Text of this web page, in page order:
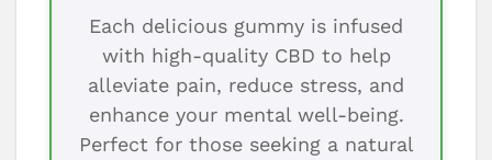
Each delicious gummy is infused
with high-quality CBD to help
alleviate pain, reduce stress, and
enhance your mental well-being.
Perfect for those seeking a natural